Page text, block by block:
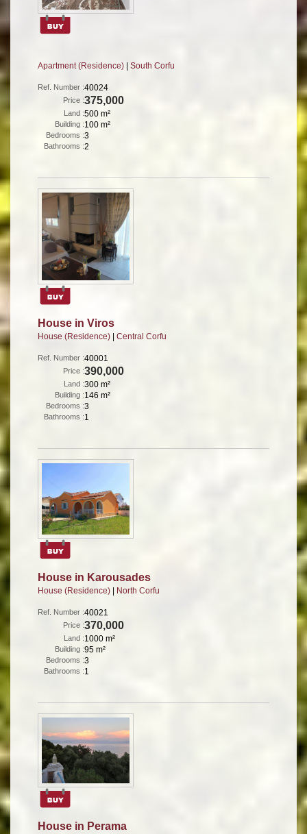
Apartment (Residence) | South Corfu
Ref. Number :40024
Price :375,000
Land :500 m²
Building :100 m²
Bedrooms :3
Bathrooms :2
House in Viros
House (Residence) | Central Corfu
Ref. Number :40001
Price :390,000
Land :300 m²
Building :146 m²
Bedrooms :3
Bathrooms :1
House in Karousades
House (Residence) North Corfu
Ref. Number :40021
Price :370,000
Land :1000 m²
Building :95 m²
Bedrooms :3
Bathrooms :1
House in Perama